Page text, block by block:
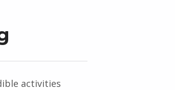
activities